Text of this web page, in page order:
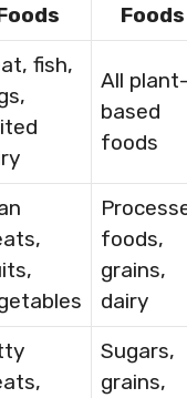
Foods
fish,
All
based
foods
foods,
grains,
dairy
Sugars,
grains,